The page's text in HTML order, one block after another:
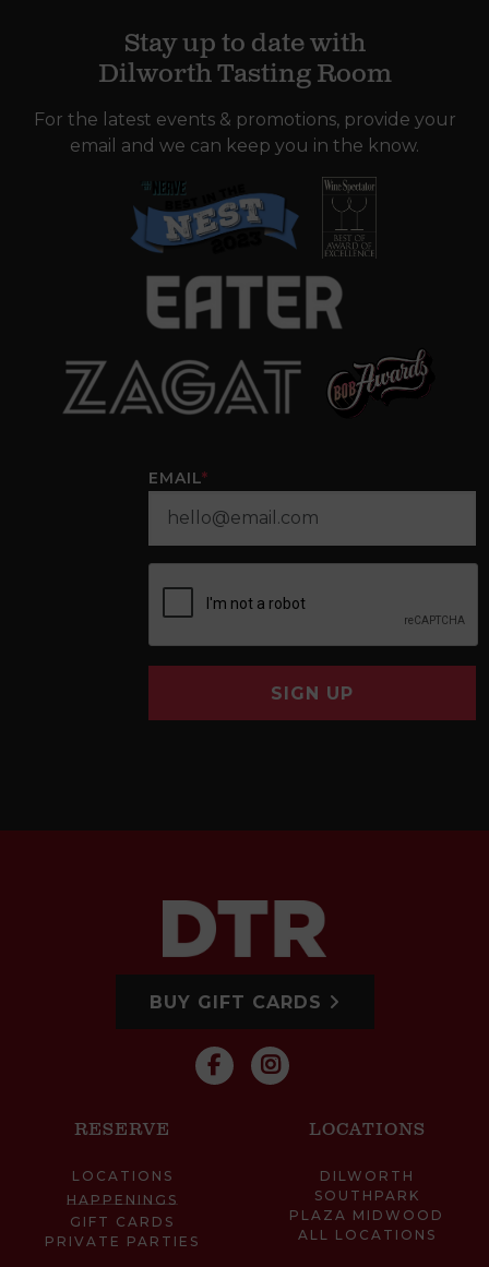
Stay up to date with
Dilworth Tasting Room
For the latest events & promotions, provide your
email and we can keep you in the know.
EMAIL*
SIGN UP
BUY GIFT CARDS
RESERVE
LOCATIONS
HAPPENINGS
GIFT CARDS
PRIVATE PARTIES
LOCATIONS
DILWORTH
SOUTHPARK
PLAZA MIDWOOD
ALL LOCATIONS